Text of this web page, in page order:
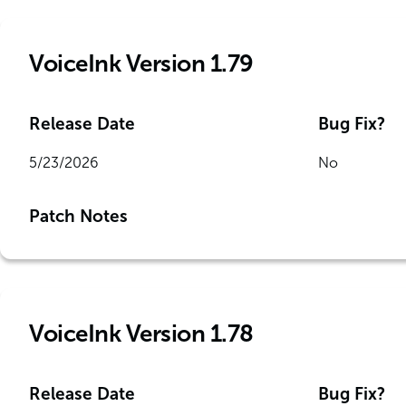
VoiceInk Version 1.79
Release Date
5/23/2026
Bug Fix?
No
Patch Notes
VoiceInk Version 1.78
Release Date Bug Fix?